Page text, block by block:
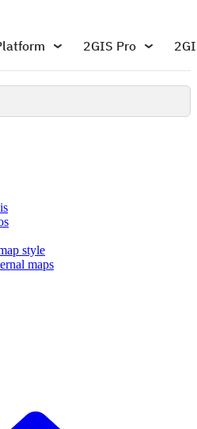
2GIS Pro
style
maps